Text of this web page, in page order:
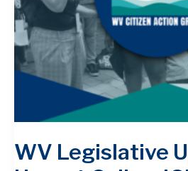
WV Legislative